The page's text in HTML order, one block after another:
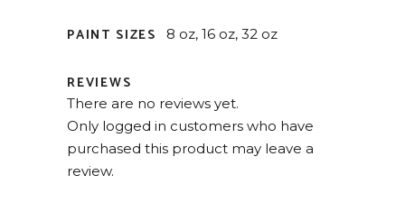
PAINT SIZES 8 oz, 16 oz, 32 oz
REVIEWS
There are no reviews yet.
Only logged in customers who have
purchased this product may leave a
review.